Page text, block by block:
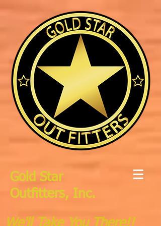
Gold Star
Outfitters, Inc.